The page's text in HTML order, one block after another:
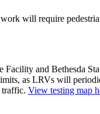
will require
and Bethesda
as LRVs will
traffic. View testing map